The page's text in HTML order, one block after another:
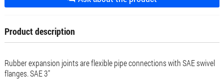
Product description
Rubber expansion joints are flexible pipe connections with SAE swivel
flanges. SAE 3"